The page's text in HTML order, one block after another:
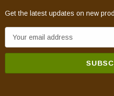
Get the latest updates on new
m